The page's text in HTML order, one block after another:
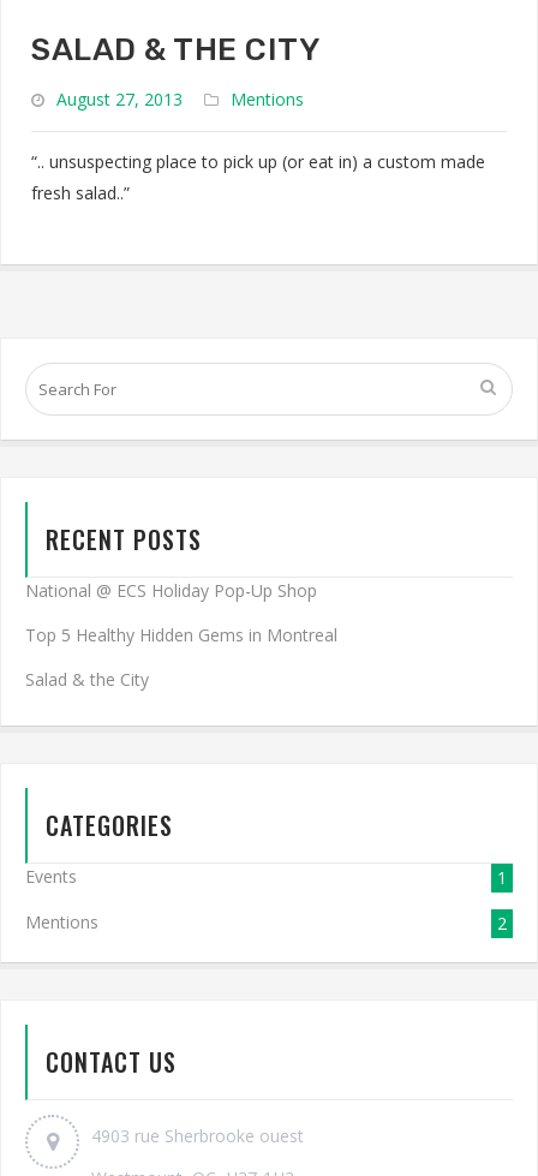
SALAD & THE CITY
August 27, 2013 Mentions
“.. unsuspecting place to pick up (or eat in) a custom made
fresh salad..”
RECENT POSTS
National @ ECS Holiday Pop-Up Shop
Top 5 Healthy Hidden Gems in Montreal
Salad & the City
CATEGORIES
Events
1
Mentions
2
CONTACT US
4903 rue Sherbrooke ouest